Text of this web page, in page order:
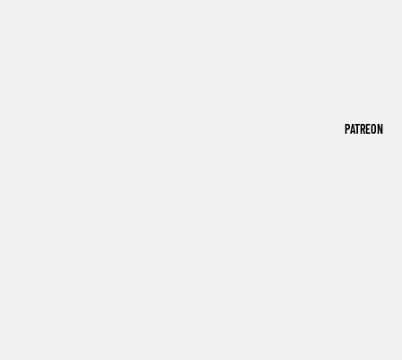
PATREON